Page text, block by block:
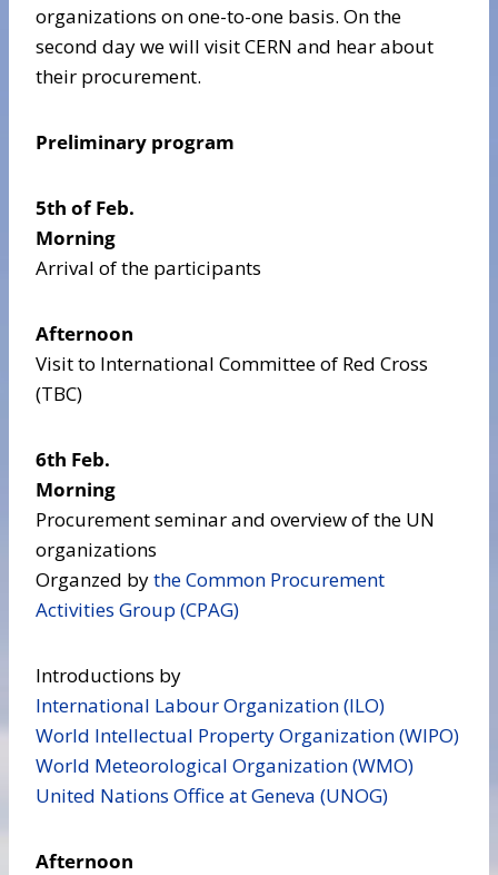
organizations on one-to-one basis. On the
second day we will visit CERN and hear about
their procurement.
Preliminary program
5th of Feb.
Morning
Arrival of the participants
Afternoon
Visit to International Committee of Red Cross
(TBC)
6th Feb.
Morning
Procurement seminar and overview of the UN
organizations
Organzed bythe Common Procurement
Activities Group (CPAG)
Introductions by
International Labour Organization (ILO)
World Intellectual Property Organization (WIPO)
World Meteorological Organization (WMO)
United Nations Office at Geneva (UNOG)
Afternoon